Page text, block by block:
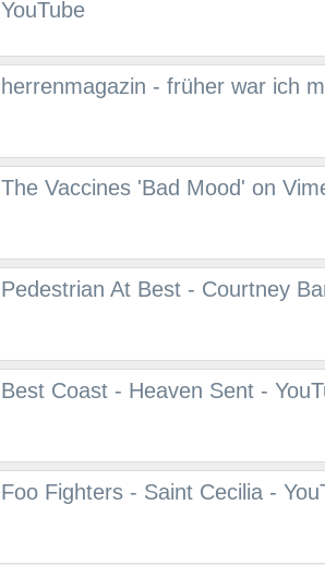
YouTube
herrenmagazin - früher war ich
The Vaccines 'Bad Mood' on
Pedestrian At Best - Courtney
Best Coast - Heaven Sent -
Foo Fighters - Saint Cecilia -